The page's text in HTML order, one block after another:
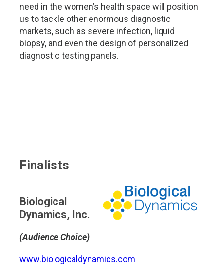
need in the women’s health space will position
us to tackle other enormous diagnostic
markets, such as severe infection, liquid
biopsy, and even the design of personalized
diagnostic testing panels.
Finalists
Biological
Dynamics, Inc.
(Audience Choice)
www.biologicaldynamics.com